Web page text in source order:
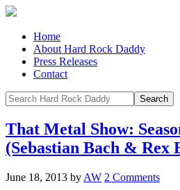
Home
About Hard Rock Daddy
Press Releases
Contact
That Metal Show:
(Sebastian Bach & Rex
June 18, 2013 by AW 2 Comments